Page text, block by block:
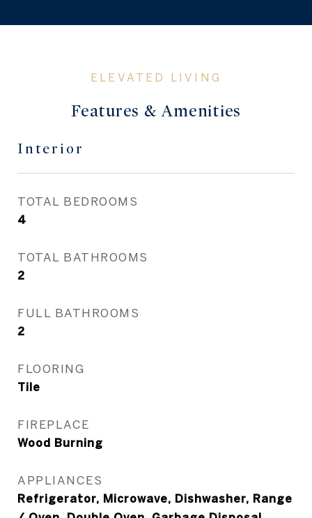
Features & Amenities
Interior
TOTAL BEDROOMS
4
TOTAL BATHROOMS
2
FULL BATHROOMS
2
FLOORING
Tile
FIREPLACE
Wood Burning
APPLIANCES
Refrigerator, Microwave, Dishwasher, Range